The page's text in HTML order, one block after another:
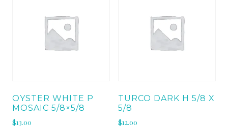
OYSTER WHITE P
MOSAIC 5/8×5/8
$13.00
TURCO DARK H 5/8 X
5/8
$12.00